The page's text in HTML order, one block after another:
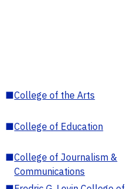
■College of the Arts
■College of Education
■College of Journalism &
Communications